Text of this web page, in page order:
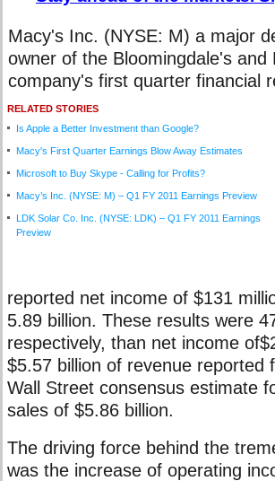
RELATED STORIES
Is Apple a Better Investment than Google?
Macy's First Quarter Earnings Blow Away Estimates
Microsoft to Buy Skype - Calling for Profits?
Macy’s Inc. (NYSE: M) – Q1 FY 2011 Earnings Preview
LDK Solar Co. Inc. (NYSE: LDK) – Q1 FY 2011 Earnings
Preview
Macy's Inc. (NYSE: M) a major
owner of the Bloomingdale's
company's first quarter financial
reported net income of $131
5.89 billion. These results were
respectively, than net income
$5.57 billion of revenue
Wall Street consensus estimate
sales of $5.86 billion.
The driving force behind the
was the increase of operating